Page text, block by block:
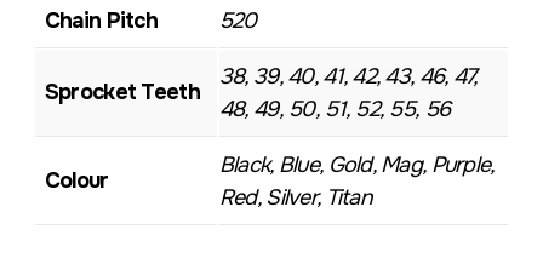
Chain Pitch 520
Sprocket Teeth
38, 39, 40, 41, 42, 43, 46, 47,
48, 49, 50, 51, 52, 55, 56
Colour
Black, Blue, Gold, Mag, Purple,
Red, Silver, Titan